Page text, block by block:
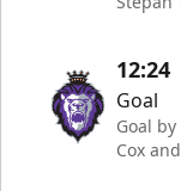
12:24
Goal
Goal
Cox